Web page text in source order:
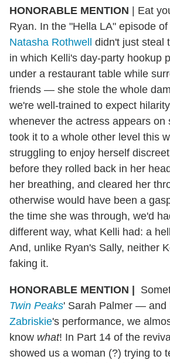
HONORABLE MENTION | Eat
Ryan. In the "Hella LA" episode of
Natasha Rothwell didn't just steal
in which Kelli's day-party hookup
under a restaurant table while
friends — she stole the whole
we're well-trained to expect
whenever the actress appears on
took it to a whole other level this
struggling to enjoy herself
before they rolled back in her
her breathing, and cleared her
otherwise would have been a
the time she was through, we'd
different way, what Kelli had: a
And, unlike Ryan's Sally, neither
faking it.
HONORABLE MENTION |
Twin Peaks' Sarah Palmer — and
Zabriskie's performance, we
know what! In Part 14 of the
showed us a woman (?) trying to